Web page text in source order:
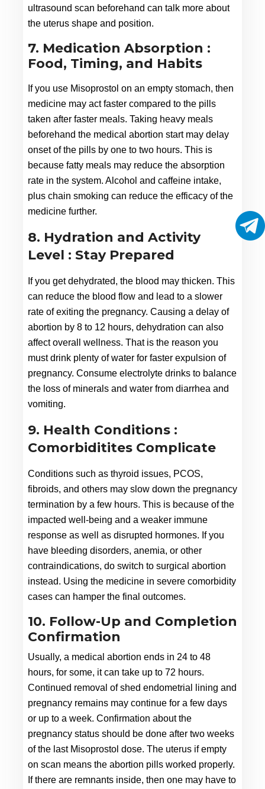
ultrasound scan beforehand can talk more about
the uterus shape and position.
7. Medication Absorption :
Food, Timing, and Habits
If you use Misoprostol on an empty stomach, then
medicine may act faster compared to the pills
taken after faster meals. Taking heavy meals
beforehand the medical abortion start may delay
onset of the pills by one to two hours. This is
because fatty meals may reduce the absorption
rate in the system. Alcohol and caffeine intake,
plus chain smoking can reduce the efficacy of the
medicine further.
8. Hydration and Activity
Level : Stay Prepared
If you get dehydrated, the blood may thicken. This
can reduce the blood flow and lead to a slower
rate of exiting the pregnancy. Causing a delay of
abortion by 8 to 12 hours, dehydration can also
affect overall wellness. That is the reason you
must drink plenty of water for faster expulsion of
pregnancy. Consume electrolyte drinks to balance
the loss of minerals and water from diarrhea and
vomiting.
9. Health Conditions :
Comorbiditites Complicate
Conditions such as thyroid issues, PCOS,
fibroids, and others may slow down the pregnancy
termination by a few hours. This is because of the
impacted well-being and a weaker immune
response as well as disrupted hormones. If you
have bleeding disorders, anemia, or other
contraindications, do switch to surgical abortion
instead. Using the medicine in severe comorbidity
cases can hamper the final outcomes.
10. Follow-Up and Completion
Confirmation
Usually, a medical abortion ends in 24 to 48
hours, for some, it can take up to 72 hours.
Continued removal of shed endometrial lining and
pregnancy remains may continue for a few days
or up to a week. Confirmation about the
pregnancy status should be done after two weeks
of the last Misoprostol dose. The uterus if empty
on scan means the abortion pills worked properly.
If there are remnants inside, then one may have to